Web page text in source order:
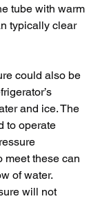
tube with warm
typically clear
could also be
and ice. The
to operate
meet these can
of water.
will not